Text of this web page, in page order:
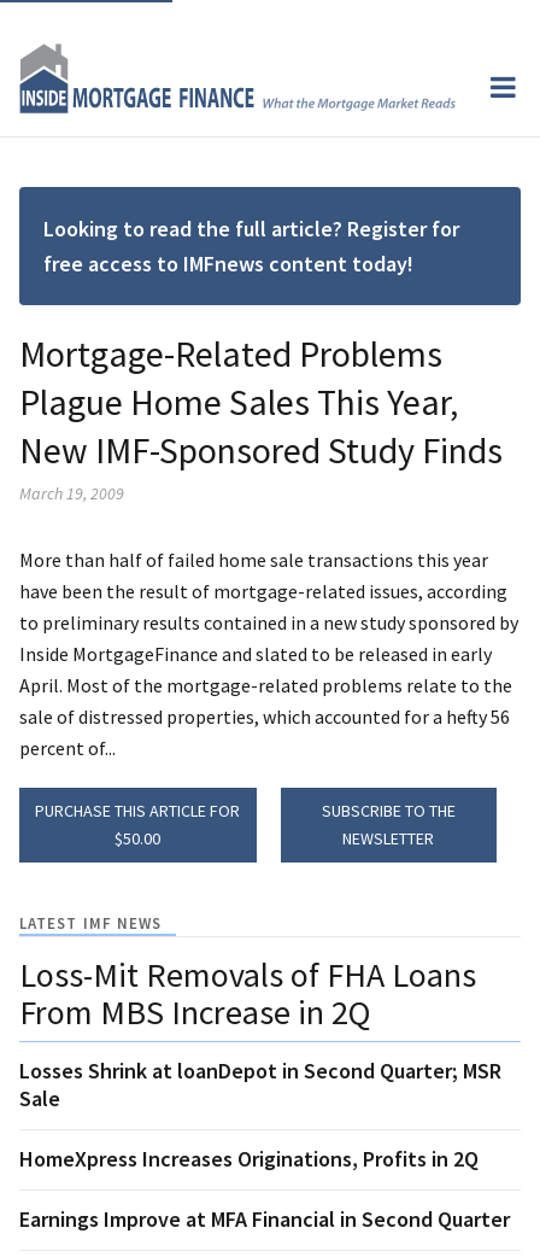
Looking to read the full article? Register for
free access to IMFnews content today!
Mortgage-Related Problems
Plague Home Sales This Year,
New IMF-Sponsored Study Finds
March 19, 2009
More than half of failed home sale transactions this year
have been the result of mortgage-related issues, according
to preliminary results contained in a new study sponsored by
Inside MortgageFinance and slated to be released in early
April. Most of the mortgage-related problems relate to the
sale of distressed properties, which accounted for a hefty 56
percent of...
PURCHASE THIS ARTICLE FOR
$50.00
SUBSCRIBE TO THE
NEWSLETTER
LATEST IMF NEWS
Loss-Mit Removals of FHA Loans
From MBS Increase in 2Q
Losses Shrink at loanDepot in Second Quarter; MSR
Sale
HomeXpress Increases Originations, Profits in 2Q
Earnings Improve at MFA Financial in Second Quarter